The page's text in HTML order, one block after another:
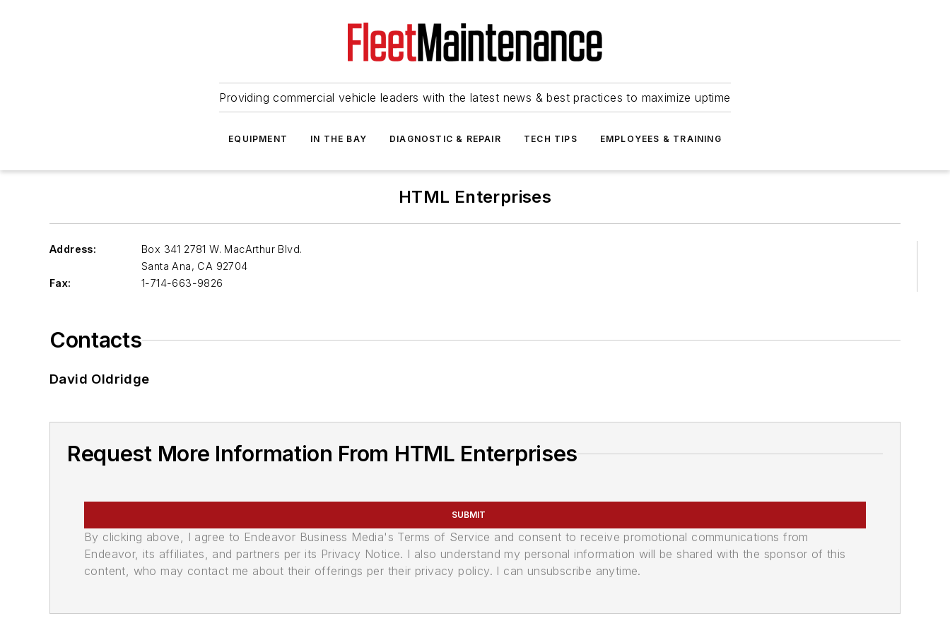
Providing commercial vehicle leaders with the latest news & best practices to maximize uptime
EQUIPMENT IN THE BAY DIAGNOSTIC & REPAIR TECH TIPS EMPLOYEES & TRAINING
HTML Enterprises
Address:
Box 341 2781 W. MacArthur Blvd.
Santa Ana, CA 92704
Fax:
1-714-663-9826
Contacts
David Oldridge
Request More Information From HTML Enterprises
SUBMIT
By clicking above, I agree to Endeavor Business Media's Terms of Service and consent to receive promotional communications from
Endeavor, its affiliates, and partners per its Privacy Notice. I also understand my personal information will be shared with the sponsor of this
content, who may contact me about their offerings per their privacy policy. I can unsubscribe anytime.